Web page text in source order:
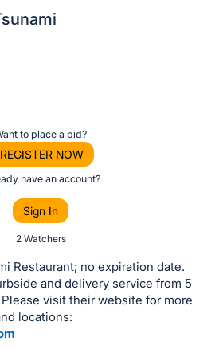
to place a bid?
REGISTER NOW
have an account?
Sign In
2 Watchers
Restaurant; no expiration date.
and delivery service from 5
visit their website for more
locations: